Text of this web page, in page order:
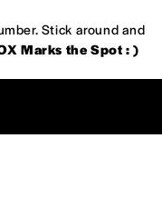
Stick around and
Marks the Spot : )